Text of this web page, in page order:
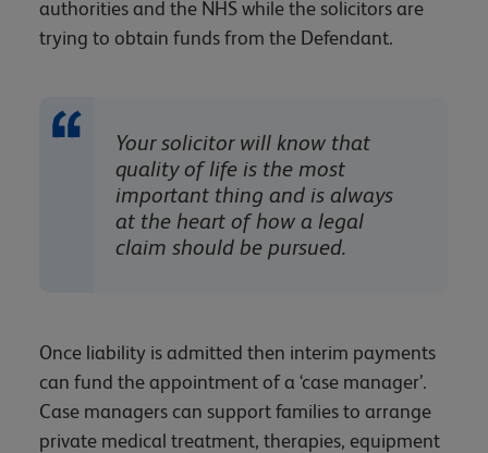
authorities and the NHS while the solicitors are
trying to obtain funds from the Defendant.
Your solicitor will know that
quality of life is the most
important thing and is always
at the heart of how a legal
claim should be pursued.
Once liability is admitted then interim payments
can fund the appointment of a ‘case manager’.
Case managers can support families to arrange
private medical treatment, therapies, equipment